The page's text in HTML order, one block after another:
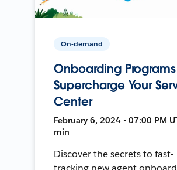
On-demand
Onboarding
Supercharge Your
Center
February 6, 2024 • 07:00 PM
min
Discover the secrets to fast-